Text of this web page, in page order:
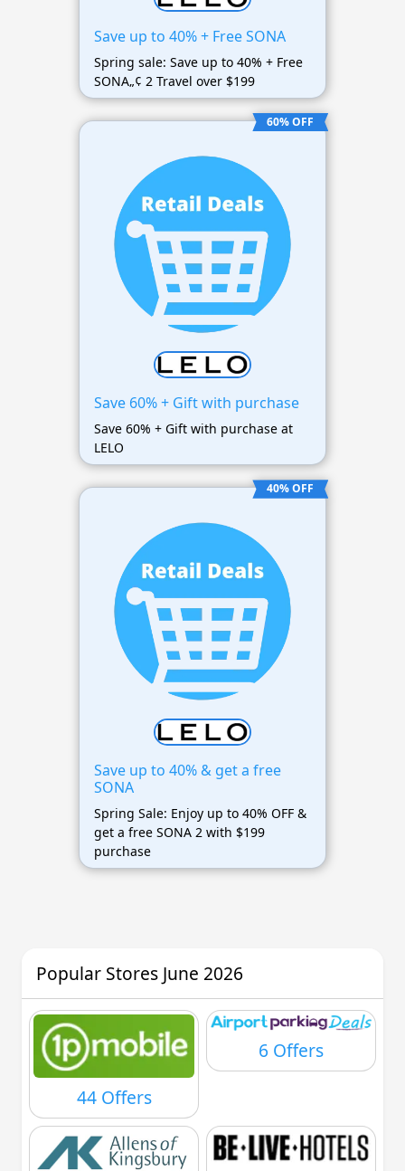
Save up to 40% + Free SONA
Spring sale: Save up to 40% + Free
SONA„¢ 2 Travel over $199
60% OFF
Save 60% + Gift with purchase
Save 60% + Gift with purchase at
LELO
40% OFF
Save up to 40% & get a free
SONA
Spring Sale: Enjoy up to 40% OFF &
get a free SONA 2 with $199
purchase
Popular Stores June 2026
44 Offers
6 Offers